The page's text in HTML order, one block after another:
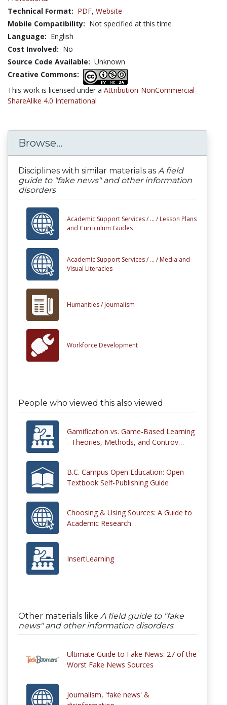
Technical Format: PDF, Website
Mobile Compatibility: Not specified at this time
Language: English
Cost Involved: No
Source Code Available: Unknown
Creative Commons:
This work is licensed under a Attribution-NonCommercial-
ShareAlike 4.0 International
Browse...
Disciplines with similar materials as A field
guide to "fake news" and other information
disorders
Academic Support Services / ... / Lesson Plans
and Curriculum Guides
Academic Support Services / ... / Media and
Visual Literacies
Humanities / Journalism
Workforce Development
People who viewed this also viewed
Gamification vs. Game-Based Learning
- Theories, Methods, and Controv…
B.C. Campus Open Education: Open
Textbook Self-Publishing Guide
Choosing & Using Sources: A Guide to
Academic Research
InsertLearning
Other materials like A field guide to "fake
news" and other information disorders
Ultimate Guide to Fake News: 27 of the
Worst Fake News Sources
Journalism, 'fake news' &